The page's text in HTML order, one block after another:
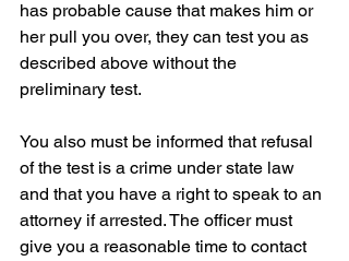
has probable cause that makes him or
her pull you over, they can test you as
described above without the
preliminary test.
You also must be informed that refusal
of the test is a crime under state law
and that you have a right to speak to an
attorney if arrested. The officer must
give you a reasonable time to contact